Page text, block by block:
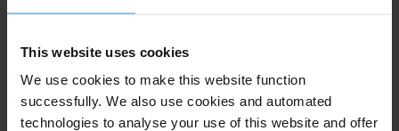
This website uses cookies
We use cookies to make this website function
successfully. We also use cookies and automated
technologies to analyse your use of this website and offer